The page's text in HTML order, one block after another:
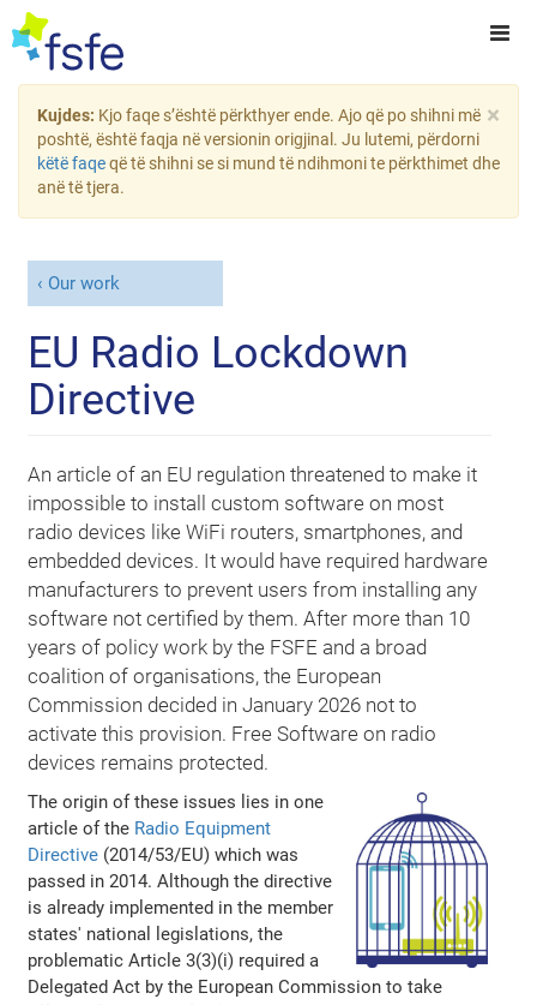
×
Kujdes: Kjo faqe s’është përkthyer ende. Ajo që po shihni më
poshtë, është faqja në versionin origjinal. Ju lutemi, përdorni
këtë faqeqë të shihni se si mund të ndihmoni te përkthimet dhe
anë të tjera.
Our work
EU Radio Lockdown
Directive
An article of an EU regulation threatened to make it
impossible to install custom software on most
radio devices like WiFi routers, smartphones, and
embedded devices. It would have required hardware
manufacturers to prevent users from installing any
software not certified by them. After more than 10
years of policy work by the FSFE and a broad
coalition of organisations, the European
Commission decided in January 2026 not to
activate this provision. Free Software on radio
devices remains protected.
The origin of these issues lies in one
article of the Radio Equipment
Directive (2014/53/EU) which was
passed in 2014. Although the directive
is already implemented in the member
states' national legislations, the
problematic Article 3(3)(i) required a
Delegated Act by the European Commission to take